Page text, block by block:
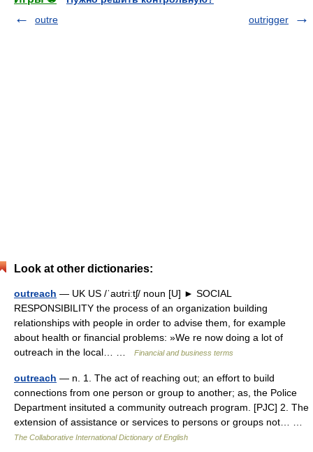
outre
outrigger
Look at other dictionaries:
outreach — UK US /ˈaʊtriːtʃ/ noun [U] ► SOCIAL
RESPONSIBILITY the process of an organization building
relationships with people in order to advise them, for example
about health or financial problems: »We re now doing a lot of
outreach in the local… …
Financial and business terms
outreach — n. 1. The act of reaching out; an effort to build
connections from one person or group to another; as, the Police
Department insituted a community outreach program. [PJC] 2. The
extension of assistance or services to persons or groups not… …
The Collaborative International Dictionary of English